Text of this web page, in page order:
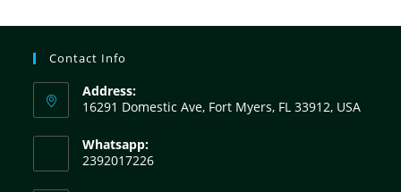
Contact Info
Address:
16291 Domestic Ave, Fort Myers, FL 33912, USA
Whatsapp:
2392017226